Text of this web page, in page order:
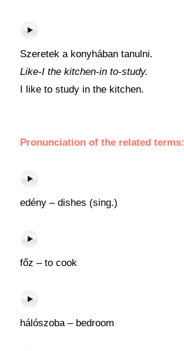
Szeretek a konyhában tanulni.
Like-I the kitchen-in to-study.
I like to study in the kitchen.
Pronunciation of the related terms:
edény – dishes (sing.)
főz – to cook
hálószoba – bedroom